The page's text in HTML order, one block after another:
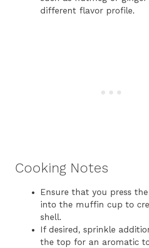
different flavor profile.
Cooking Notes
Ensure that you press
into the muffin cup to
shell.
If desired, sprinkle
the top for an aromatic